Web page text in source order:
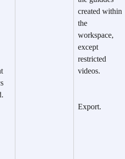
created within
the
workspace,
except
restricted
videos.
Export.